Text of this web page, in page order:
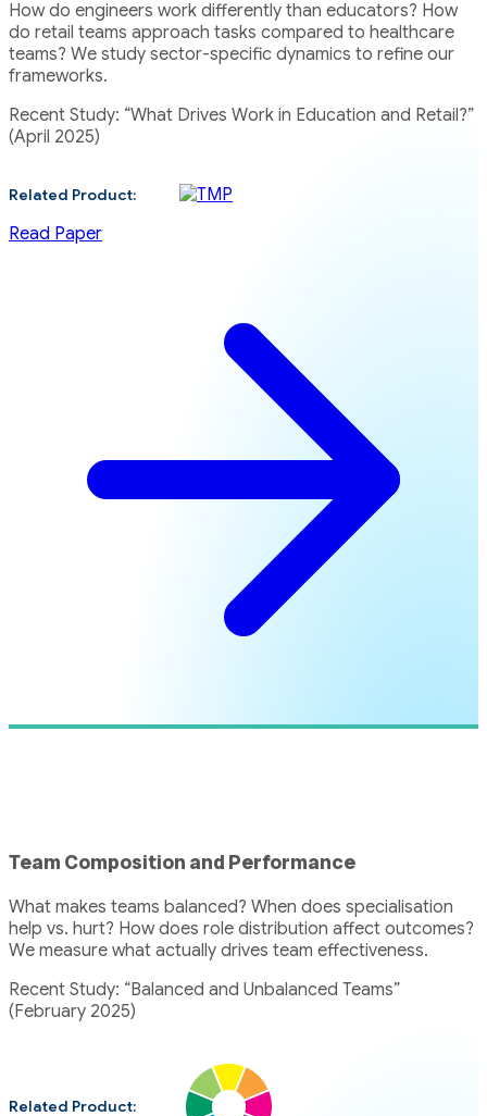
How do engineers work differently than educators? How
do retail teams approach tasks compared to healthcare
teams? We study sector-specific dynamics to refine our
frameworks.
Recent Study: “What Drives Work in Education and Retail?”
(April 2025)
Related Product:
Read Paper
Team Composition and Performance
What makes teams balanced? When does specialisation
help vs. hurt? How does role distribution affect outcomes?
We measure what actually drives team effectiveness.
Recent Study: “Balanced and Unbalanced Teams”
(February 2025)
Related Product: